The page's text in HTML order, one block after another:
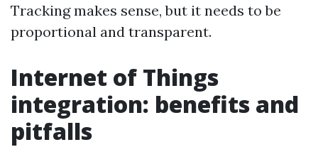
Tracking makes sense, but it needs to be
proportional and transparent.
Internet of Things
integration: benefits and
pitfalls